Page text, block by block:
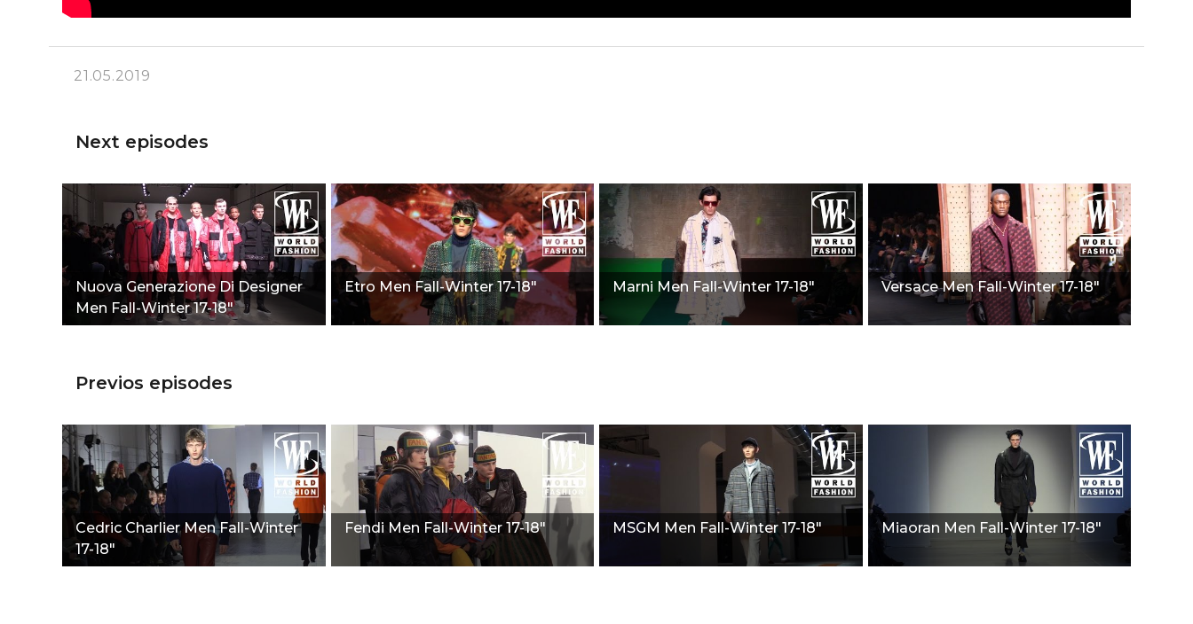
21.05.2019
Next episodes
Nuova Generazione Di Designer
Men Fall-Winter 17-18"
Etro Men Fall-Winter 17-18" Marni Men Fall-Winter 17-18" Versace Men Fall-Winter 17-18"
Previos episodes
Cedric Charlier Men Fall-Winter
17-18"
Fendi Men Fall-Winter 17-18" MSGM Men Fall-Winter 17-18" Miaoran Men Fall-Winter 17-18"